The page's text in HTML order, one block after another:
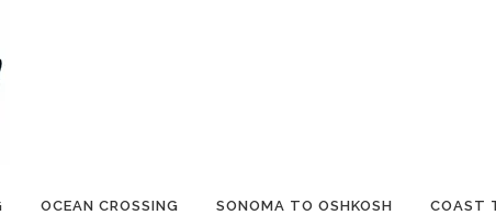
OCEAN CROSSING SONOMA TO OSHKOSH COAST